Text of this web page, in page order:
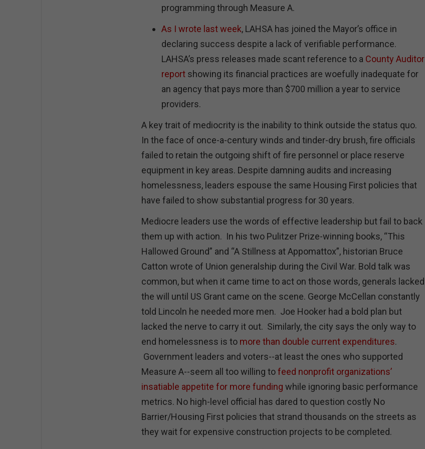
programming through Measure A.
As I wrote last week, LAHSA has joined the Mayor’s office in
declaring success despite a lack of verifiable performance.
LAHSA’s press releases made scant reference to a County Auditor
report showing its financial practices are woefully inadequate for
an agency that pays more than $700 million a year to service
providers.
A key trait of mediocrity is the inability to think outside the status quo.
In the face of once-a-century winds and tinder-dry brush, fire officials
failed to retain the outgoing shift of fire personnel or place reserve
equipment in key areas. Despite damning audits and increasing
homelessness, leaders espouse the same Housing First policies that
have failed to show substantial progress for 30 years.
Mediocre leaders use the words of effective leadership but fail to back
them up with action. In his two Pulitzer Prize-winning books, “This
Hallowed Ground” and “A Stillness at Appomattox”, historian Bruce
Catton wrote of Union generalship during the Civil War. Bold talk was
common, but when it came time to act on those words, generals lacked
the will until US Grant came on the scene. George McCellan constantly
told Lincoln he needed more men. Joe Hooker had a bold plan but
lacked the nerve to carry it out. Similarly, the city says the only way to
end homelessness is to more than double current expenditures.
Government leaders and voters--at least the ones who supported
Measure A--seem all too willing tofeed nonprofit organizations’
insatiable appetite for more funding while ignoring basic performance
metrics. No high-level official has dared to question costly No
Barrier/Housing First policies that strand thousands on the streets as
they wait for expensive construction projects to be completed.